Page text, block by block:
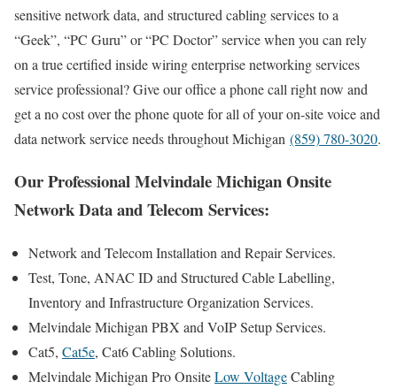
sensitive network data, and structured cabling services to a
“Geek”, “PC Guru” or “PC Doctor” service when you can rely
on a true certified inside wiring enterprise networking services
service professional? Give our office a phone call right now and
get a no cost over the phone quote for all of your on-site voice and
data network service needs throughout Michigan (859) 780-3020.
Our Professional Melvindale Michigan Onsite
Network Data and Telecom Services:
Network and Telecom Installation and Repair Services.
Test, Tone, ANAC ID and Structured Cable Labelling,
Inventory and Infrastructure Organization Services.
Melvindale Michigan PBX and VoIP Setup Services.
Cat5, Cat5e, Cat6 Cabling Solutions.
Melvindale Michigan Pro OnsiteLow VoltageCabling